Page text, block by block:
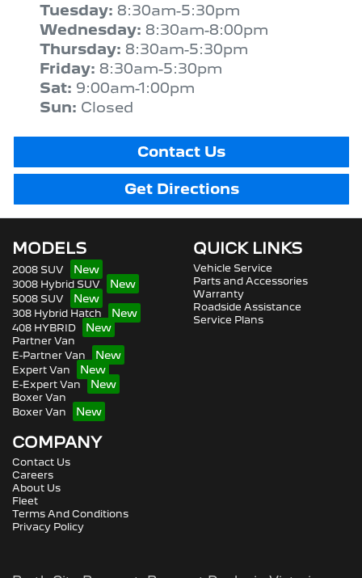
Tuesday: 8:30am-5:30pm
Wednesday: 8:30am-8:00pm
Thursday: 8:30am-5:30pm
Friday: 8:30am-5:30pm
Sat: 9:00am-1:00pm
Sun: Closed
Contact Us
Get Directions
MODELS
2008 SUV
3008 Hybrid SUV
5008 SUV
308 Hybrid Hatch
408 HYBRID
Partner Van
E-Partner Van
Expert Van
E-Expert Van
Boxer Van
Boxer Van
QUICK LINKS
Vehicle Service
Parts and Accessories
Warranty
Roadside Assistance
Service Plans
COMPANY
Contact Us
Careers
About Us
Fleet
Terms And Conditions
Privacy Policy